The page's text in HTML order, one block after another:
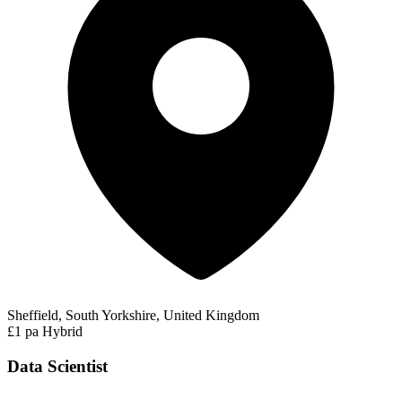
Sheffield, South Yorkshire, United Kingdom
£1 pa Hybrid
Data Scientist